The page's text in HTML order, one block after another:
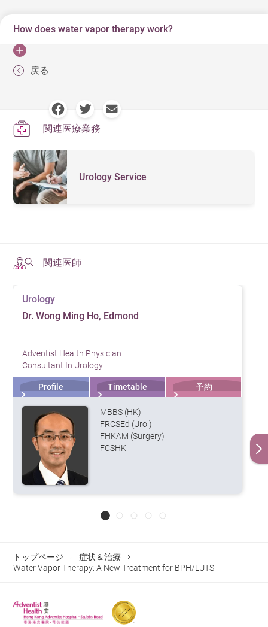
How does water vapor therapy work?
where a special instrument is inserted through the
targeted prostate tissue to remove excess tissue. Over
time, the prostate will shrink, allowing the patient to
normal urination. The procedure is performed with light
anesthesia and is relatively quick. Most patients are
discharged within 24 hours of the procedure, and may
BPH. Interested patients should consult a urologist to
HKAH – SR’s urology team, comprising experienced
doctors and attentive nurses, provides professional and
well as minimally invasive urological surgery, the latter
of which involves smaller incisions and a lower risk of
complications, enabling patients to recover faster and
with less pain and discomfort.
戻る
関連医療業務
Urology Service
関連医師
Urology
Dr. Wong Ming Ho, Edmond
Adventist Health Physician
Consultant In Urology
Profile Timetable 予約
MBBS (HK)
FRCSEd (Urol)
FHKAM (Surgery)
FCSHK
トップページ
症状＆治療
Water Vapor Therapy: A New Treatment for BPH/LUTS